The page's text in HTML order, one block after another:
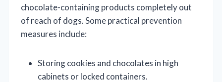
chocolate-containing products completely out
of reach of dogs. Some practical prevention
measures include:
Storing cookies and chocolates in high
cabinets or locked containers.